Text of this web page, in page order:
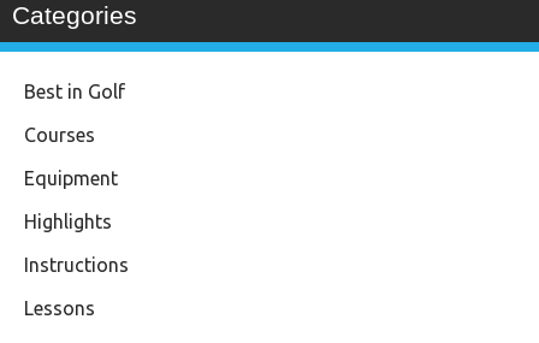
Categories
Best in Golf
Courses
Equipment
Highlights
Instructions
Lessons